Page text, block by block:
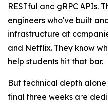
RESTful and gRPC APIs.
engineers who've built
infrastructure at
and Netflix. They know
help students hit that bar.
But technical depth alone
final three weeks are